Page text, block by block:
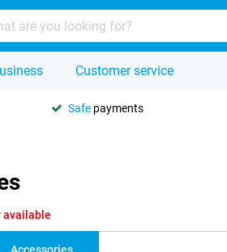
Customer service
Safe payments
available